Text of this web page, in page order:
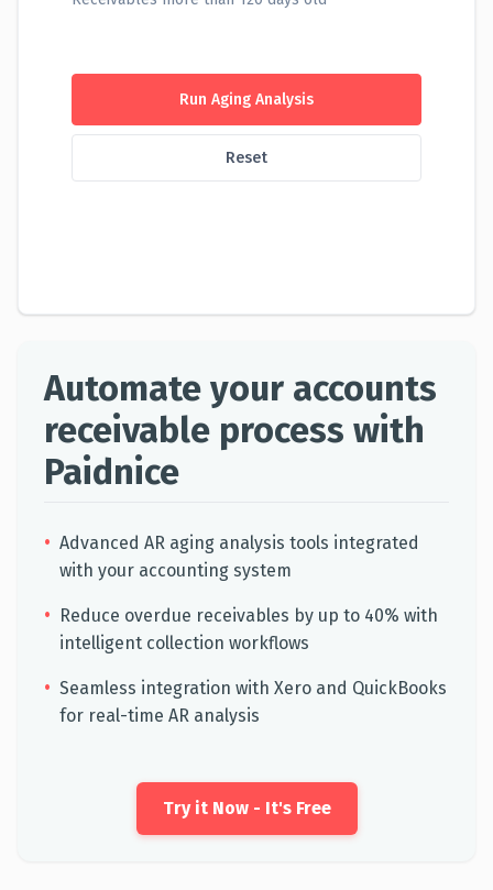
Run Aging Analysis
Reset
Automate your accounts
receivable process with
Paidnice
• Advanced AR aging analysis tools integrated
with your accounting system
• Reduce overdue receivables by up to 40% with
intelligent collection workflows
• Seamless integration with Xero and QuickBooks
for real-time AR analysis
Try it Now - It's Free